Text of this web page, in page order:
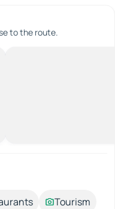
to the route.
Tourism